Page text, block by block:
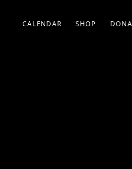
CALENDAR SHOP
(OPENS IN NEW